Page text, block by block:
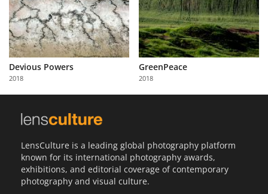
About
Us
Partner
with
Us
Devious Powers
2018
GreenPeace
2018
LensCulture is a leading global photography platform
known for its international photography awards,
exhibitions, and editorial coverage of contemporary
photography and visual culture.